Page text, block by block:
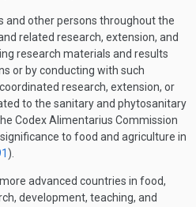
and other persons throughout the
related research, extension, and
research materials and results
or by conducting with such
research, extension, or
to the sanitary and phytosanitary
Codex Alimentarius Commission
to food and agriculture in
).
advanced countries in food,
development, teaching, and